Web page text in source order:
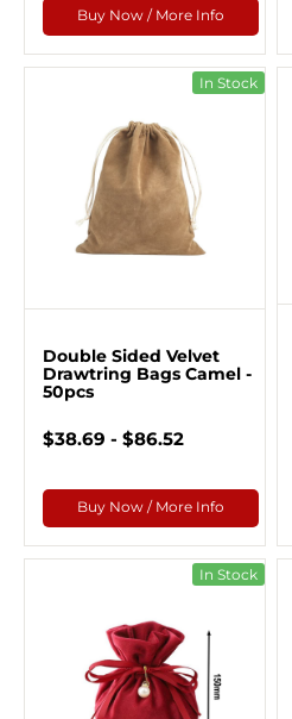
Buy Now / More Info
In Stock
Double Sided Velvet
Drawtring Bags Camel -
50pcs
$38.69 - $86.52
Buy Now / More Info
In Stock